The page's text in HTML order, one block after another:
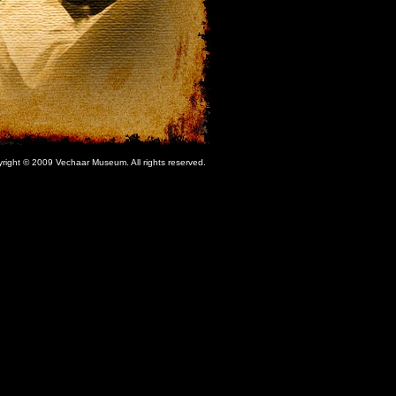
© 2009 Vechaar Museum. All rights reserved.